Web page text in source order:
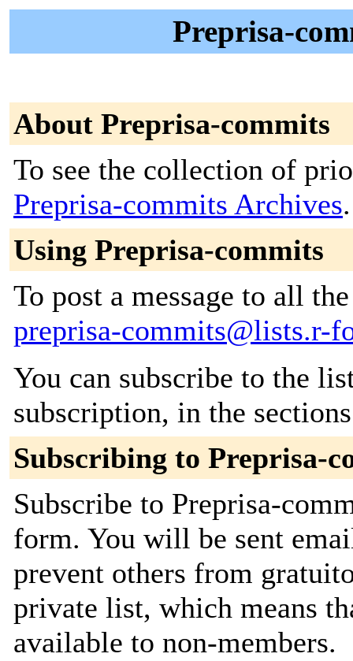
Preprisa-
About Preprisa-commits
To see the collection of
Preprisa-commits Archives.
Using Preprisa-commits
To post a message to all
preprisa-commits@lists.r-
You can subscribe to the
subscription, in the
Subscribing to Preprisa-
Subscribe to Preprisa-
form. You will be sent
prevent others from
private list, which means
available to non-members.